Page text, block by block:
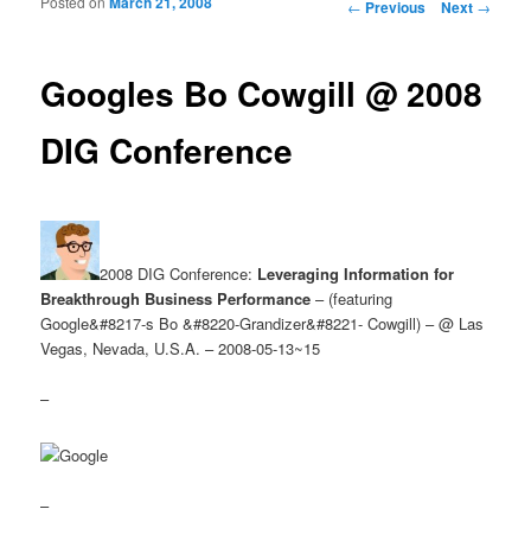
Post navigation
← Previous Next →
Googles Bo Cowgill @ 2008
DIG Conference
2008 DIG Conference: Leveraging Information for
Breakthrough Business Performance – (featuring
Google&#8217-s Bo &#8220-Grandizer&#8221- Cowgill) – @ Las
Vegas, Nevada, U.S.A. – 2008-05-13~15
–
–